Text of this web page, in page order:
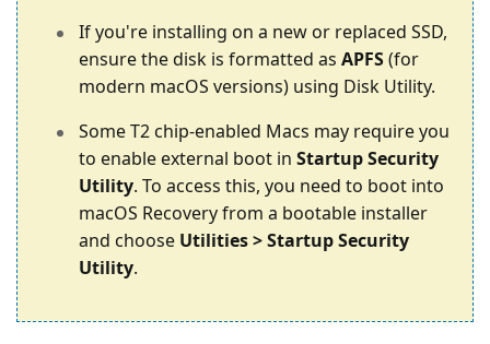
If you're installing on a new or replaced SSD,
ensure the disk is formatted as APFS(for
modern macOS versions) using Disk Utility.
Some T2 chip-enabled Macs may require you
to enable external boot in Startup Security
Utility. To access this, you need to boot into
macOS Recovery from a bootable installer
and choose Utilities > Startup Security
Utility.